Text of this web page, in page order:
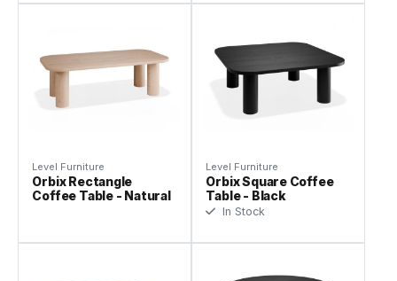
Level Furniture
Orbix Rectangle
Coffee Table - Natural
Level Furniture
Orbix Square Coffee
Table - Black
In Stock